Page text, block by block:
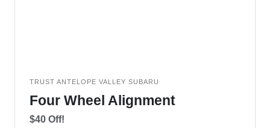
TRUST ANTELOPE VALLEY SUBARU
Four Wheel Alignment
$40 Off!